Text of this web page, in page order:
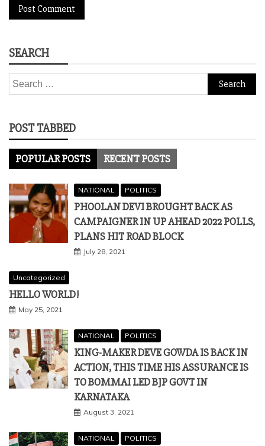
SEARCH
Search
for:
POST TABBED
POPULAR POSTS RECENT POSTS
NATIONAL POLITICS
PHOOLAN DEVI BROUGHT BACK AS
CAMPAIGNER IN UP AHEAD 2022 POLLS,
PLANS HIT ROAD BLOCK
July 28, 2021
Uncategorized
HELLO WORLD!
May 25, 2021
NATIONAL POLITICS
KING-MAKER DEVE GOWDA IS BACK IN
ACTION, THIS TIME HIS ASSURANCE IS
TO BOMMAI LED BJP GOVT IN
KARNATAKA
August 3, 2021
NATIONAL POLITICS